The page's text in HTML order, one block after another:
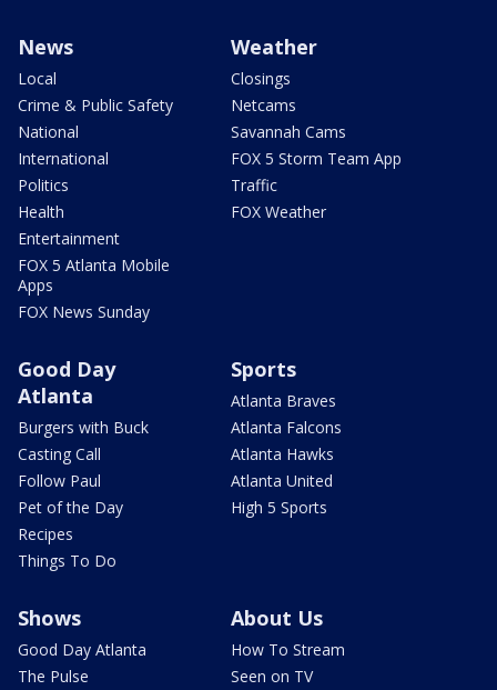
News
Local
Crime & Public Safety
National
International
Politics
Health
Entertainment
FOX 5 Atlanta Mobile
Apps
FOX News Sunday
Weather
Closings
Netcams
Savannah Cams
FOX 5 Storm Team App
Traffic
FOX Weather
Good Day
Atlanta
Burgers with Buck
Casting Call
Follow Paul
Pet of the Day
Recipes
Things To Do
Sports
Atlanta Braves
Atlanta Falcons
Atlanta Hawks
Atlanta United
High 5 Sports
Shows
Good Day Atlanta
The Pulse
About Us
How To Stream
Seen on TV